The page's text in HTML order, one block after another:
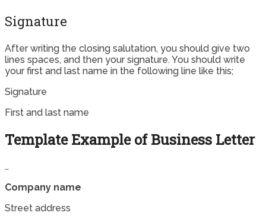
Signature
After writing the closing salutation, you should give two
lines spaces, and then your signature. You should write
your first and last name in the following line like this;
Signature
First and last name
Template Example of Business Letter
…
Company name
Street address